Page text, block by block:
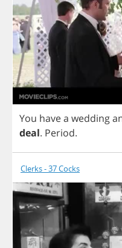
You havea wedding
deal. Period.
Clerks - 37 Cocks